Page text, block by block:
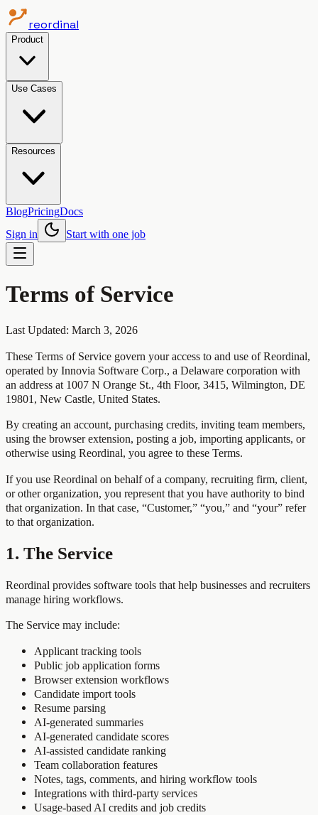
reordinal
Product
Use Cases
Resources
BlogPricingDocs
Sign in
Start with one job
Terms of Service
Last Updated: March 3, 2026
These Terms of Service govern your access to and use of Reordinal,
operated by Innovia Software Corp., a Delaware corporation with
an address at 1007 N Orange St., 4th Floor, 3415, Wilmington, DE
19801, New Castle, United States.
By creating an account, purchasing credits, inviting team members,
using the browser extension, posting a job, importing applicants, or
otherwise using Reordinal, you agree to these Terms.
If you use Reordinal on behalf of a company, recruiting firm, client,
or other organization, you represent that you have authority to bind
that organization. In that case, “Customer,” “you,” and “your” refer
to that organization.
1. The Service
Reordinal provides software tools that help businesses and recruiters
manage hiring workflows.
The Service may include:
Applicant tracking tools
Public job application forms
Browser extension workflows
Candidate import tools
Resume parsing
AI-generated summaries
AI-generated candidate scores
AI-assisted candidate ranking
Team collaboration features
Notes, tags, comments, and hiring workflow tools
Integrations with third-party services
Usage-based AI credits and job credits